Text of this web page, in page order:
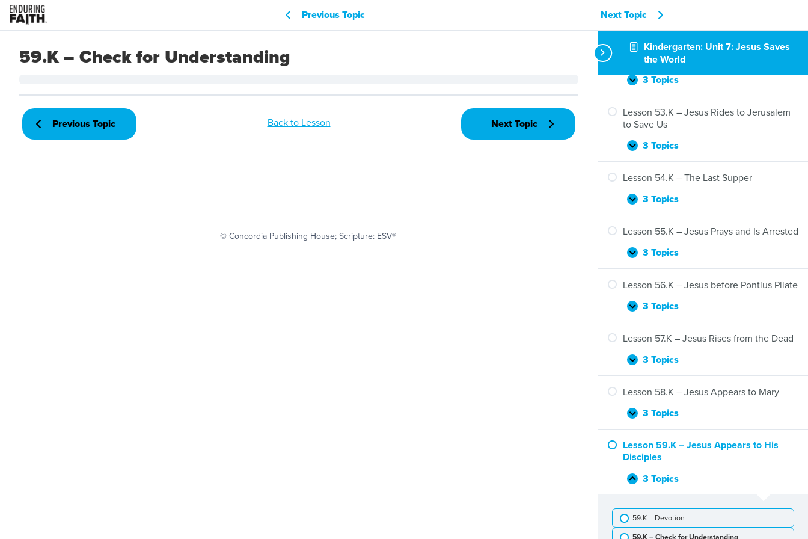
Kindergarten: Unit 7: Jesus Saves
the World
Expand
Lesson
51.K
–
Jesus
Shows
His
3 Topics
Lesson 52.K – Jesus Raises Jairus’s
Daughter
Expand
Lesson
52.K
–
Jesus
Jairus’s
3 Topics
Lesson 53.K – Jesus Rides to Jerusalem
to Save Us
Expand
Lesson
53.K
–
Rides
to
Save
Us
3 Topics
Lesson 54.K – The Last Supper
Expand
Lesson
54.K
–
Last
3 Topics
Lesson 55.K – Jesus Prays and Is Arrested
Expand
Lesson
55.K
–
Prays
Arrested
3 Topics
Lesson 56.K – Jesus before Pontius Pilate
Expand
Lesson
56.K
–
before
3 Topics
Lesson 57.K – Jesus Rises from the Dead
Expand
Lesson
57.K
–
Rises
Dead
3 Topics
Lesson 58.K – Jesus Appears to Mary
Expand
Lesson
58.K
–
Jesus
Appears
to
3 Topics
Lesson 59.K – Jesus Appears to His
Disciples
Collapse
Lesson
–
Jesus
Appears
3 Topics
59.K – Devotion
Previous Topic Next Topic
59.K – Check for Understanding
Previous Topic Back to Lesson Next Topic
© Concordia Publishing House; Scripture: ESV®